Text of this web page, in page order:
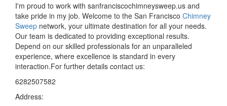
I'm proud to work with sanfranciscochimneysweep.us and
take pride in my job. Welcome to the San Francisco Chimney
Sweep network, your ultimate destination for all your needs.
Our team is dedicated to providing exceptional results.
Depend on our skilled professionals for an unparalleled
experience, where excellence is standard in every
interaction.For further details contact us:
6282507582
Address: